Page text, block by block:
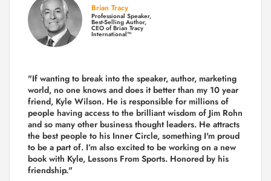
Brian Tracy
Professional Speaker,
Best-Selling Author,
CEO of Brian Tracy
International™
"If wanting to break into the speaker, author, marketing
world, no one knows and does it better than my 10 year
friend, Kyle Wilson. He is responsible for millions of
people having access to the brilliant wisdom of Jim Rohn
and so many other business thought leaders. He attracts
the best people to his Inner Circle, something I'm proud
to be a part of. I’m also excited to be working on a new
book with Kyle, Lessons From Sports. Honored by his
friendship."